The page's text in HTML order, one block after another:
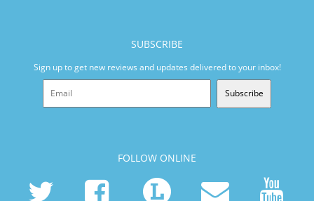
SUBSCRIBE
Sign up to get new reviews and updates delivered to your inbox!
Subscribe
FOLLOW ONLINE